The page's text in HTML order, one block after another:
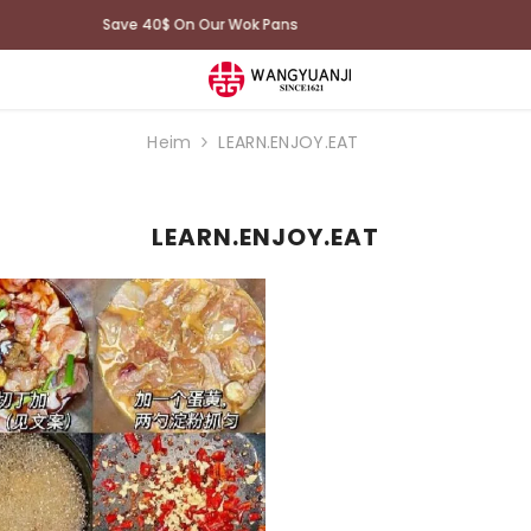
100 Days Trial: Free shipping and returns
Heim LEARN.ENJOY.EAT
LEARN.ENJOY.EAT